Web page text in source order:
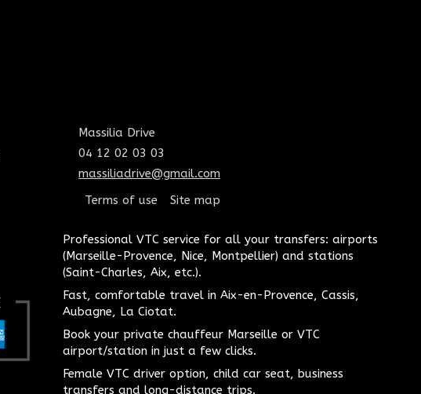
Massilia Drive
04 12 02 03 03
massiliadrive@gmail.com
Terms of use
Site map
Professional VTC service for all your transfers: airports
(Marseille-Provence, Nice, Montpellier) and stations
(Saint-Charles, Aix, etc.).
Fast, comfortable travel in Aix-en-Provence, Cassis,
Aubagne, La Ciotat.
Book your private chauffeur Marseille or VTC
airport/station in just a few clicks.
Female VTC driver option, child car seat, business
transfers and long-distance trips.